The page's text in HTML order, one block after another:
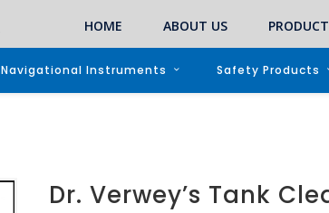
HOME ABOUT US
Navigational Instruments Safety Products
Dr. Verwey’s Tank